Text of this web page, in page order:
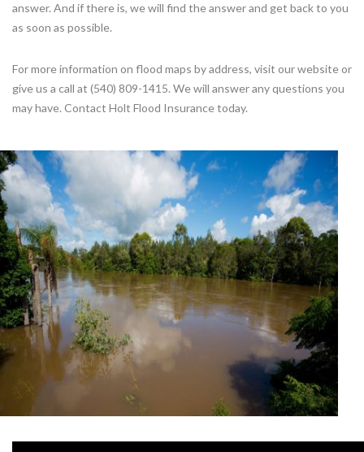
answer. And if there is, we will find the answer and get back to you
as soon as possible.
For more information on flood maps by address, visit our website or
give us a call at (540) 809-1415. We will answer any questions you
may have. Contact Holt Flood Insurance today.